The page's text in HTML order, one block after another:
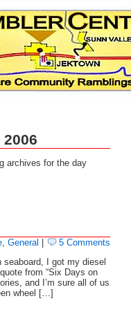
archives for the day
, General
5 Comments
seaboard, I got my diesel
from “Six Days on
and I’m sure all of us
wheel […]